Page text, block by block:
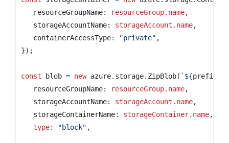
resourceGroupName: resourceGroup.name,
storageAccountName: storageAccount.name,
containerAccessType: "private" ,
});
const blob = new azure. storage. ZipBlob( ` ${prefix
resourceGroupName: resourceGroup.name,
storageAccountName: storageAccount.name,
storageContainerName: storageContainer.name,
type: "block" ,